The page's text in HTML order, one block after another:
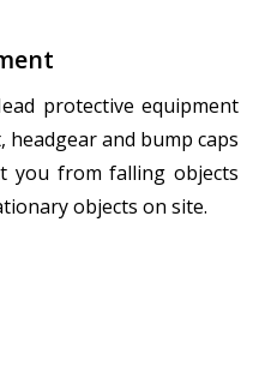
protective equipment
headgear and bump caps
you from falling objects
objects on site.